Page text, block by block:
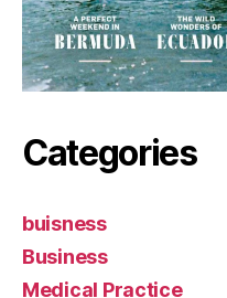
Categories
buisness
Business
Medical Practice